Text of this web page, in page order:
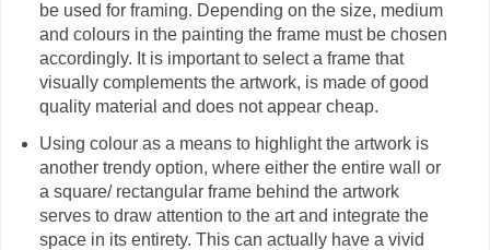
be used for framing. Depending on the size, medium
and colours in the painting the frame must be chosen
accordingly. It is important to select a frame that
visually complements the artwork, is made of good
quality material and does not appear cheap.
Using colour as a means to highlight the artwork is
another trendy option, where either the entire wall or
a square/ rectangular frame behind the artwork
serves to draw attention to the art and integrate the
space in its entirety. This can actually have a vivid